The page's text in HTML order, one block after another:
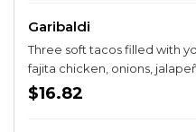
Garibaldi
Three soft tacos filled with
fajita chicken, onions,
queso. Served with rice.
$16.82